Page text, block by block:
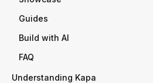
Guides
Build with AI
FAQ
Understanding Kapa